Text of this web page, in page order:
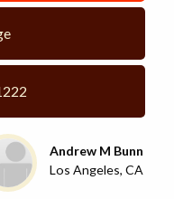
Andrew M Bunn
Los Angeles, CA